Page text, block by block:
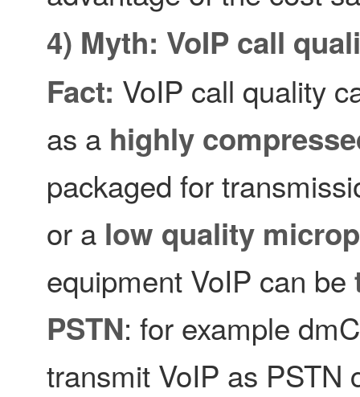
4) Myth: VoIP call
Fact: VoIP call quality
as a highly
packaged for
or a low quality
equipment VoIP can be
PSTN: for example
transmit VoIP as PSTN